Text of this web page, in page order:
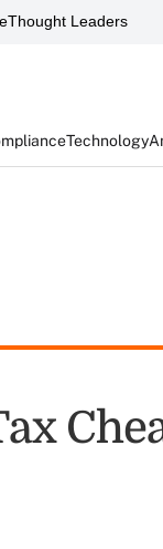
Thought Leaders
Technology